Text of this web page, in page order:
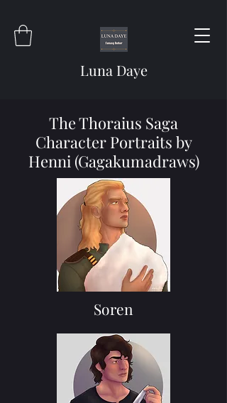
Luna Daye
The Thoraius Saga
Character Portraits by
Henni (Gagakumadraws)
Soren